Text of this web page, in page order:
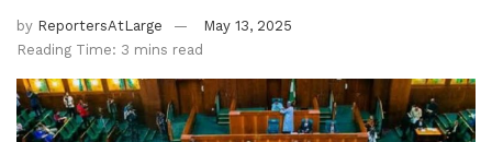
by ReportersAtLarge
May 13, 2025
Reading Time: 3 mins read